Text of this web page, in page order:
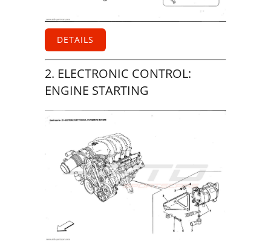
DETAILS
2. ELECTRONIC CONTROL:
ENGINE STARTING